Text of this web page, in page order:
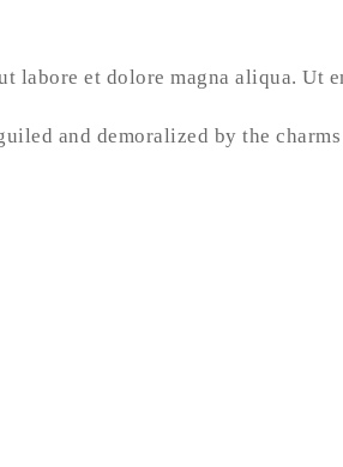
et dolore magna aliqua. Ut
and demoralized by the